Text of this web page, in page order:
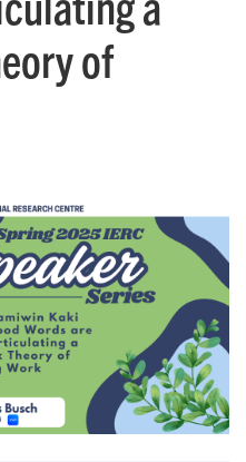
of